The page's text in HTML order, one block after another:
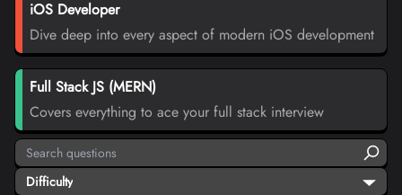
iOS Developer
Dive deep into every aspect of modern iOS development
Full Stack JS (MERN)
Covers everything to ace your full stack interview
Difficulty